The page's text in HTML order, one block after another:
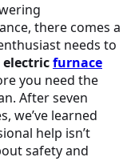
there comes a
needs to
electricfurnace
you need the
After seven
we’ve learned
help isn’t
safety and